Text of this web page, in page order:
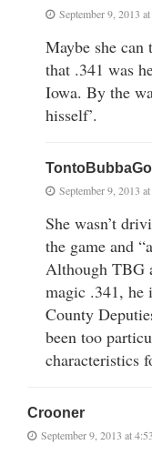
September 9, 2013
Maybe she
that .341 was
Iowa. By the
hisself’.
September 9, 2013
She wasn’t
the game and
Although TBG
magic .341, he
County
been too
characteristics
Crooner
September 9, 2013 at